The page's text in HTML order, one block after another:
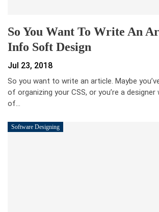
So You Want To Write An
Info Soft Design
Jul 23, 2018
So you want to write an article. Maybe
of organizing your CSS, or you’re a
of…
Software Designing